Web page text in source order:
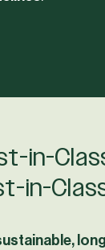
in-
in-